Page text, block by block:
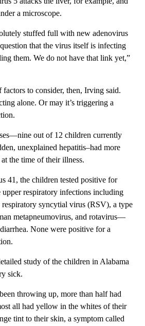
a microscope.
stuffed full with new adenovirus
that the virus itself is infecting
them. We do not have that link yet,”
factors to consider, then, Irving said.
alone. Or may it’s triggering a
out of 12 children currently
unexplained hepatitis–had more
the time of their illness.
41, the children tested positive for
upper respiratory infections including
syncytial virus (RSV), a type
metapneumovirus, and rotavirus—
None were positive for a
study of the children in Alabama
sick.
throwing up, more than half had
all had yellow in the whites of their
tint to their skin, a symptom called